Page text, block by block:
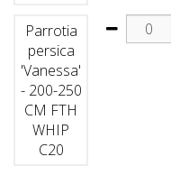
Parrotia
persica
'Vanessa'
- 200-250
CM FTH
WHIP
C20